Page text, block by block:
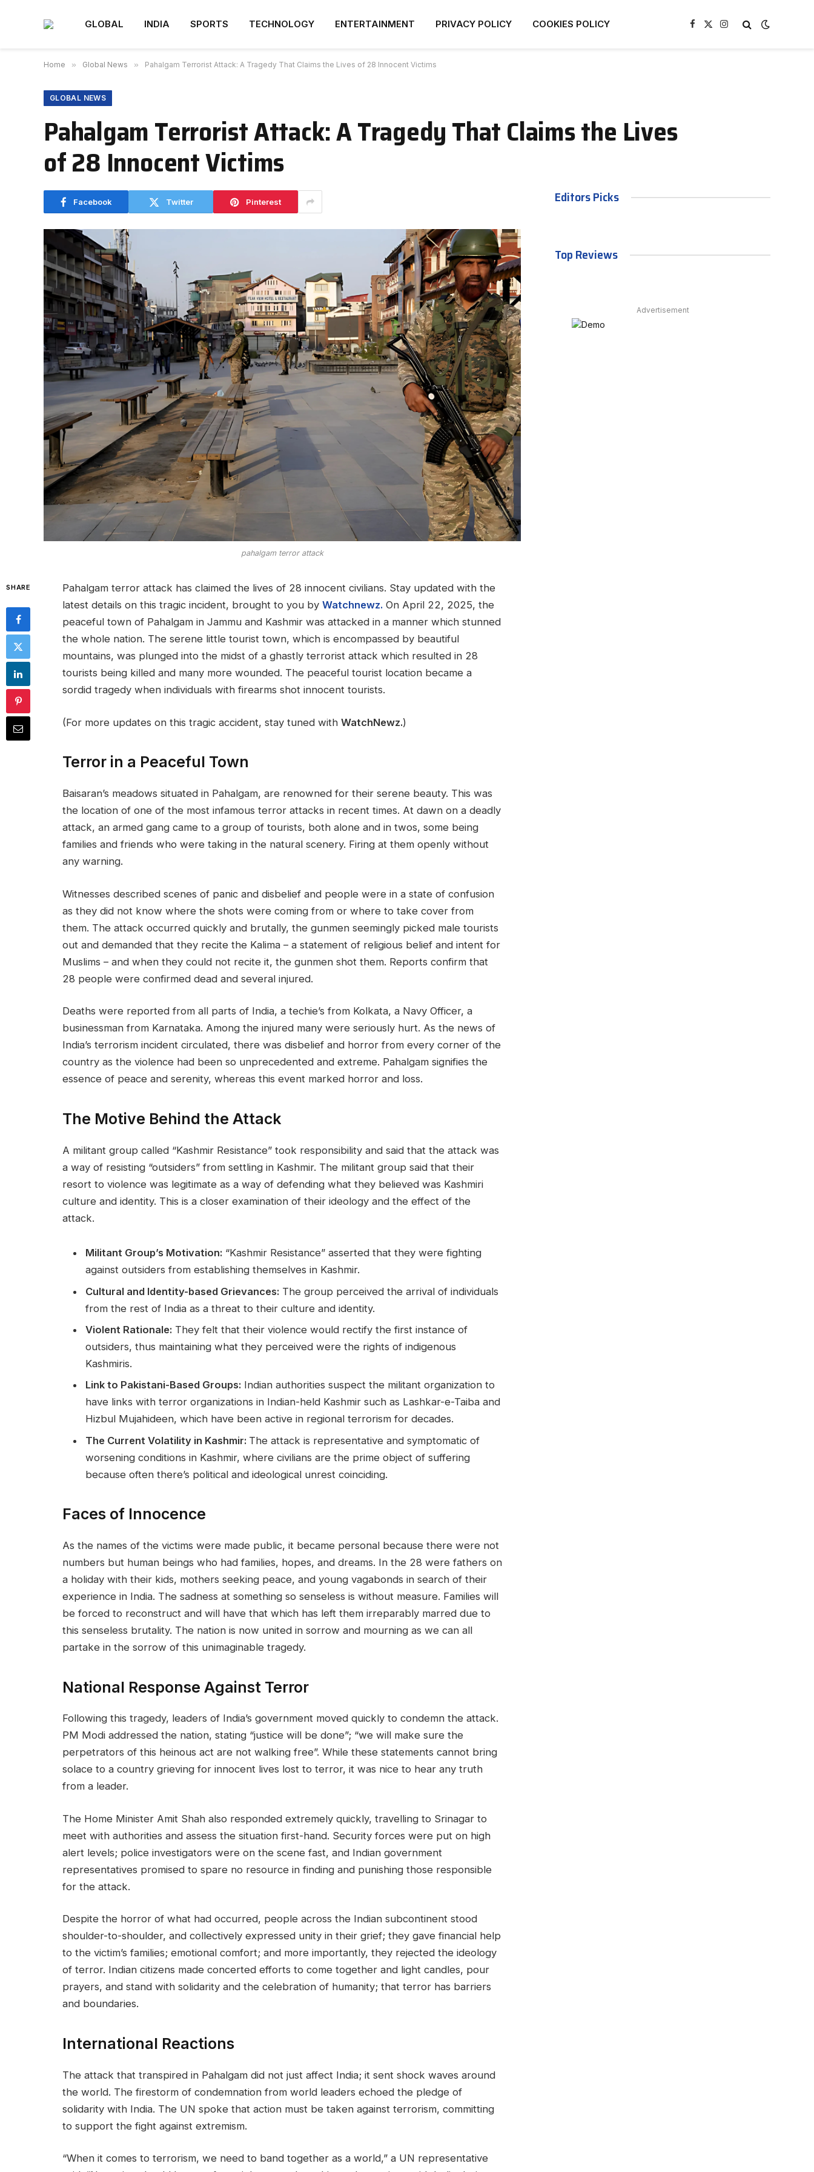
GLOBAL INDIA SPORTS TECHNOLOGY ENTERTAINMENT PRIVACY POLICY COOKIES POLICY Facebook
X
Instagram
Home » Global News » Pahalgam Terrorist Attack: A Tragedy That Claims the Lives of 28 Innocent Victims
GLOBAL NEWS
Pahalgam Terrorist Attack: A Tragedy That Claims the Lives
of 28 Innocent Victims
Facebook Twitter Pinterest
pahalgam terror attack
SHARE
Pahalgam terror attack has claimed the lives of 28 innocent civilians. Stay updated with the
latest details on this tragic incident, brought to you by Watchnewz. On April 22, 2025, the
peaceful town of Pahalgam in Jammu and Kashmir was attacked in a manner which stunned
the whole nation. The serene little tourist town, which is encompassed by beautiful
mountains, was plunged into the midst of a ghastly terrorist attack which resulted in 28
tourists being killed and many more wounded. The peaceful tourist location became a
sordid tragedy when individuals with firearms shot innocent tourists.
(For more updates on this tragic accident, stay tuned with WatchNewz.)
Terror in a Peaceful Town
Baisaran’s meadows situated in Pahalgam, are renowned for their serene beauty. This was
the location of one of the most infamous terror attacks in recent times. At dawn on a deadly
attack, an armed gang came to a group of tourists, both alone and in twos, some being
families and friends who were taking in the natural scenery. Firing at them openly without
any warning.
Witnesses described scenes of panic and disbelief and people were in a state of confusion
as they did not know where the shots were coming from or where to take cover from
them. The attack occurred quickly and brutally, the gunmen seemingly picked male tourists
out and demanded that they recite the Kalima – a statement of religious belief and intent for
Muslims – and when they could not recite it, the gunmen shot them. Reports confirm that
28 people were confirmed dead and several injured.
Deaths were reported from all parts of India, a techie’s from Kolkata, a Navy Officer, a
businessman from Karnataka. Among the injured many were seriously hurt. As the news of
India’s terrorism incident circulated, there was disbelief and horror from every corner of the
country as the violence had been so unprecedented and extreme. Pahalgam signifies the
essence of peace and serenity, whereas this event marked horror and loss.
The Motive Behind the Attack
A militant group called “Kashmir Resistance” took responsibility and said that the attack was
a way of resisting “outsiders” from settling in Kashmir. The militant group said that their
resort to violence was legitimate as a way of defending what they believed was Kashmiri
culture and identity. This is a closer examination of their ideology and the effect of the
attack.
Militant Group’s Motivation: “Kashmir Resistance” asserted that they were fighting
against outsiders from establishing themselves in Kashmir.
Cultural and Identity-based Grievances: The group perceived the arrival of individuals
from the rest of India as a threat to their culture and identity.
Violent Rationale: They felt that their violence would rectify the first instance of
outsiders, thus maintaining what they perceived were the rights of indigenous
Kashmiris.
Link to Pakistani-Based Groups: Indian authorities suspect the militant organization to
have links with terror organizations in Indian-held Kashmir such as Lashkar-e-Taiba and
Hizbul Mujahideen, which have been active in regional terrorism for decades.
The Current Volatility in Kashmir: The attack is representative and symptomatic of
worsening conditions in Kashmir, where civilians are the prime object of suffering
because often there’s political and ideological unrest coinciding.
Faces of Innocence
As the names of the victims were made public, it became personal because there were not
numbers but human beings who had families, hopes, and dreams. In the 28 were fathers on
a holiday with their kids, mothers seeking peace, and young vagabonds in search of their
experience in India. The sadness at something so senseless is without measure. Families will
be forced to reconstruct and will have that which has left them irreparably marred due to
this senseless brutality. The nation is now united in sorrow and mourning as we can all
partake in the sorrow of this unimaginable tragedy.
National Response Against Terror
Following this tragedy, leaders of India’s government moved quickly to condemn the attack.
PM Modi addressed the nation, stating “justice will be done”; “we will make sure the
perpetrators of this heinous act are not walking free”. While these statements cannot bring
solace to a country grieving for innocent lives lost to terror, it was nice to hear any truth
from a leader.
The Home Minister Amit Shah also responded extremely quickly, travelling to Srinagar to
meet with authorities and assess the situation first-hand. Security forces were put on high
alert levels; police investigators were on the scene fast, and Indian government
representatives promised to spare no resource in finding and punishing those responsible
for the attack.
Despite the horror of what had occurred, people across the Indian subcontinent stood
shoulder-to-shoulder, and collectively expressed unity in their grief; they gave financial help
to the victim’s families; emotional comfort; and more importantly, they rejected the ideology
of terror. Indian citizens made concerted efforts to come together and light candles, pour
prayers, and stand with solidarity and the celebration of humanity; that terror has barriers
and boundaries.
International Reactions
The attack that transpired in Pahalgam did not just affect India; it sent shock waves around
the world. The firestorm of condemnation from world leaders echoed the pledge of
solidarity with India. The UN spoke that action must be taken against terrorism, committing
to support the fight against extremism.
“When it comes to terrorism, we need to band together as a world,” a UN representative
Editors Picks
Top Reviews
Advertisement